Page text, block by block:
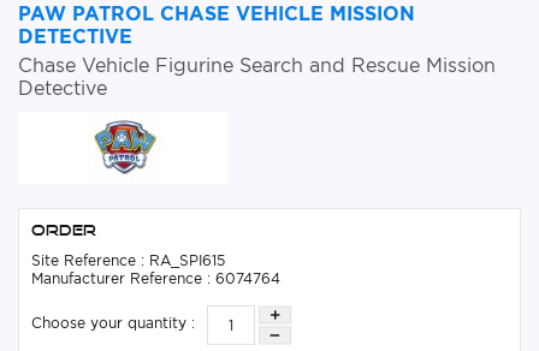
PAW PATROL CHASE VEHICLE MISSION
DETECTIVE
Chase Vehicle Figurine Search and Rescue Mission
Detective
Order
Site Reference : RA_SPI615
Manufacturer Reference : 6074764
Choose your quantity :